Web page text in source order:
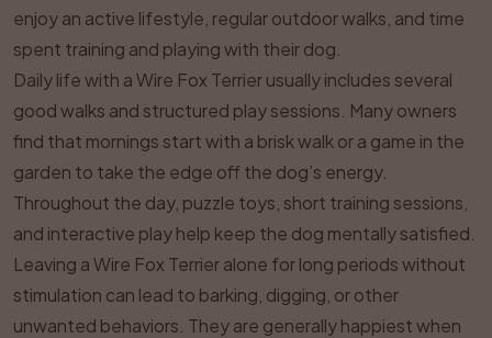
enjoy an active lifestyle, regular outdoor walks, and time
spent training and playing with their dog.
Daily life with a Wire Fox Terrier usually includes several
good walks and structured play sessions. Many owners
find that mornings start with a brisk walk or a game in the
garden to take the edge off the dog’s energy.
Throughout the day, puzzle toys, short training sessions,
and interactive play help keep the dog mentally satisfied.
Leaving a Wire Fox Terrier alone for long periods without
stimulation can lead to barking, digging, or other
unwanted behaviors. They are generally happiest when